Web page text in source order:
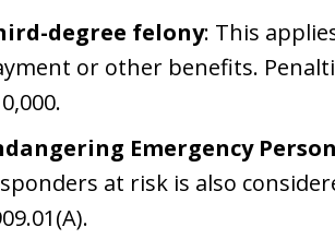
degree felony: This
or other benefits.
Emergency
at risk is also